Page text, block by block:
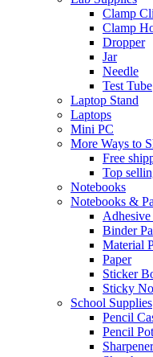
Clamp
Clamp
Dropper
Jar
Needle
Test Tube
Laptop Stand
Laptops
Mini PC
More Ways to
Free
Top
Notebooks
Notebooks &
Adhesive
Binder
Material
Paper
Sticker
Sticky
School Supplies
Pencil
Pencil Pot
Sharpener